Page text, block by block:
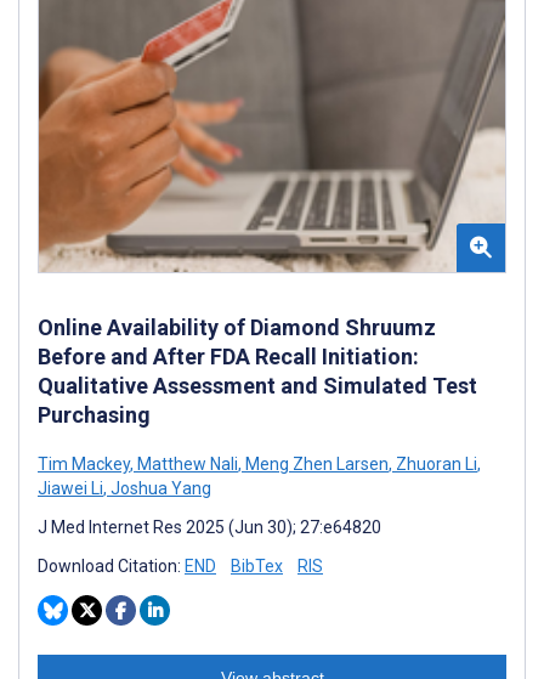
Online Availability of Diamond Shruumz
Before and After FDA Recall Initiation:
Qualitative Assessment and Simulated Test
Purchasing
Tim Mackey, Matthew Nali, Meng Zhen Larsen, Zhuoran Li,
Jiawei Li, Joshua Yang
J Med Internet Res 2025 (Jun 30); 27:e64820
Download Citation: END BibTex RIS